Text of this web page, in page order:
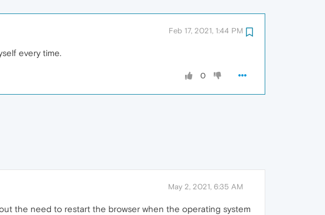
Feb 17, 2021, 1:44 PM
every time.
0
May 2, 2021, 6:35 AM
the need to restart the browser when the operating system